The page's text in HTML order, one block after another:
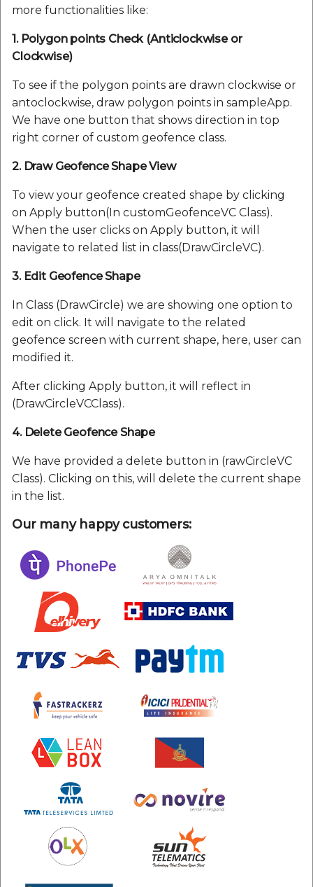
more functionalities like:
1. Polygon points Check (Anticlockwise or
Clockwise)
To see if the polygon points are drawn clockwise or
antoclockwise, draw polygon points in sampleApp.
We have one button that shows direction in top
right corner of custom geofence class.
2. Draw Geofence Shape View
To view your geofence created shape by clicking
on Apply button(In customGeofenceVC Class).
When the user clicks on Apply button, it will
navigate to related list in class(DrawCircleVC).
3. Edit Geofence Shape
In Class (DrawCircle) we are showing one option to
edit on click. It will navigate to the related
geofence screen with current shape, here, user can
modified it.
After clicking Apply button, it will reflect in
(DrawCircleVCClass).
4. Delete Geofence Shape
We have provided a delete button in (rawCircleVC
Class). Clicking on this, will delete the current shape
in the list.
Our many happy customers: